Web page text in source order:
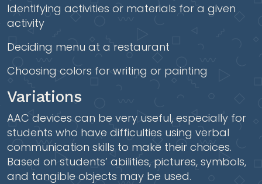
Identifying activities or materials for a given
activity
Deciding menu at a restaurant
Choosing colors for writing or painting
Variations
AAC devices can be very useful, especially for
students who have difficulties using verbal
communication skills to make their choices.
Based on students’ abilities, pictures, symbols,
and tangible objects may be used.